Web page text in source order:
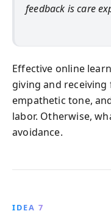
feedback is care
Effective online
giving and
empathetic tone,
labor. Otherwise,
avoidance.
IDEA 7